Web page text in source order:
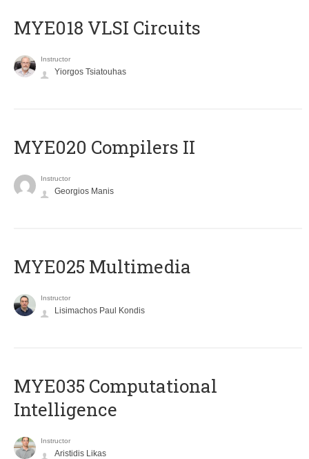
MYE018 VLSI Circuits
Instructor
Yiorgos Tsiatouhas
MYE020 Compilers II
Instructor
Georgios Manis
MYE025 Multimedia
Instructor
Lisimachos Paul Kondis
MYE035 Computational
Intelligence
Instructor
Aristidis Likas